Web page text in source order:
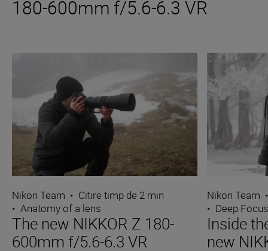
180-600mm f/5.6-6.3 VR
Nikon Team • Citire timp de 2 min
• Anatomy of a lens
The new NIKKOR Z 180-
600mm f/5.6-6.3 VR
Nikon Team
• Deep
Inside
new